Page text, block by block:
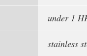
under 1
stainless